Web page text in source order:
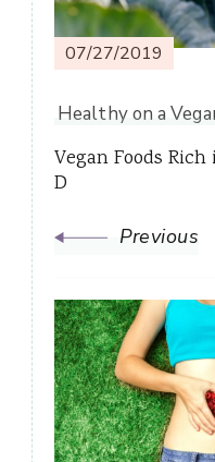
07/27/2019
Healthy on a
Vegan Foods
D
Previous